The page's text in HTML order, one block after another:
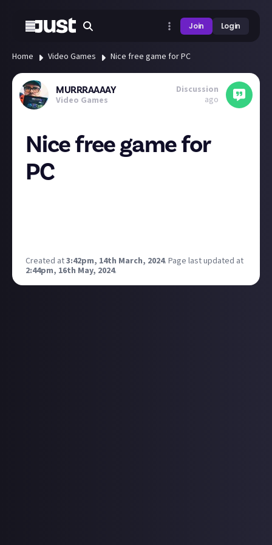
Join Login
Home Video Games Nice free game for PC
MURRRAAAAY
Video Games
Discussion
ago
Nice free game for
PC
Created at3:42pm, 14th March, 2024. Page last updated at
2:44pm, 16th May, 2024.